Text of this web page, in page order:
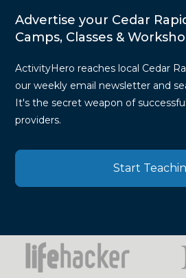
Advertise your Cedar
Camps, Classes &
ActivityHero reaches local Cedar
our weekly email newsletter and
It's the secret weapon of
providers.
Start
Press
Mentions